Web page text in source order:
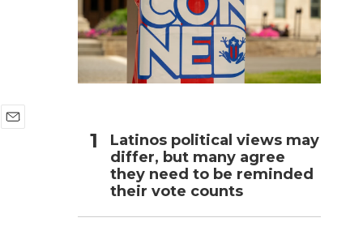
Latinos political views may
differ, but many agree
they need to be reminded
their vote counts